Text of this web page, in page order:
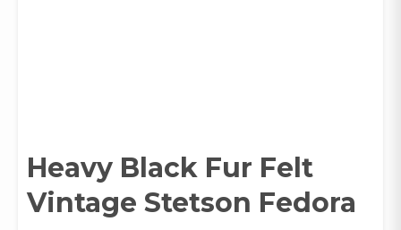
Heavy Black Fur Felt
Vintage Stetson Fedora